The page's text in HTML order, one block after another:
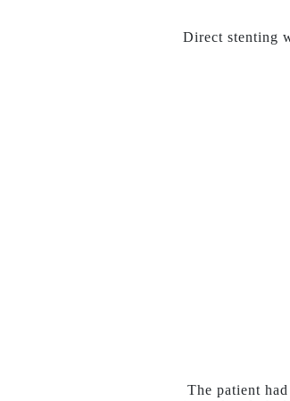
Direct stenting
The patient